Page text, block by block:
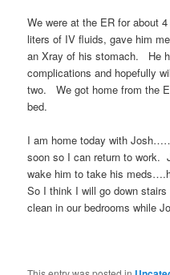
We were at the ER for about
liters of IV fluids, gave him
an Xray of his stomach. He
complications and hopefully
two. We got home from the
bed.
I am home today with
soon so I can return to
wake him to take his
So I think I will go down
clean in our bedrooms while